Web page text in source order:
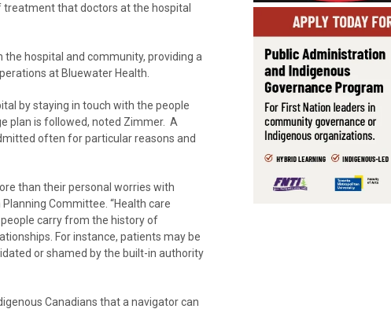
that doctors at the hospital
hospital and community, providing a
at Bluewater Health.
by staying in touch with the people
plan is followed, noted Zimmer. A
often for particular reasons and
than their personal worries with
Committee. “Health care
carry from the history of
For instance, patients may be
or shamed by the built-in authority
Canadians that a navigator can